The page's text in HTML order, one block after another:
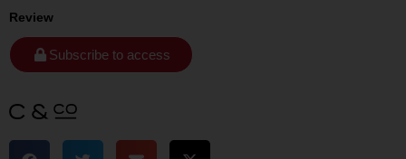
Review
Subscribe to access